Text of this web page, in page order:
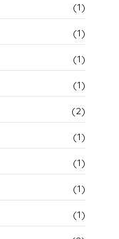
(1)
(1)
(1)
(1)
(2)
(1)
(1)
(1)
(1)